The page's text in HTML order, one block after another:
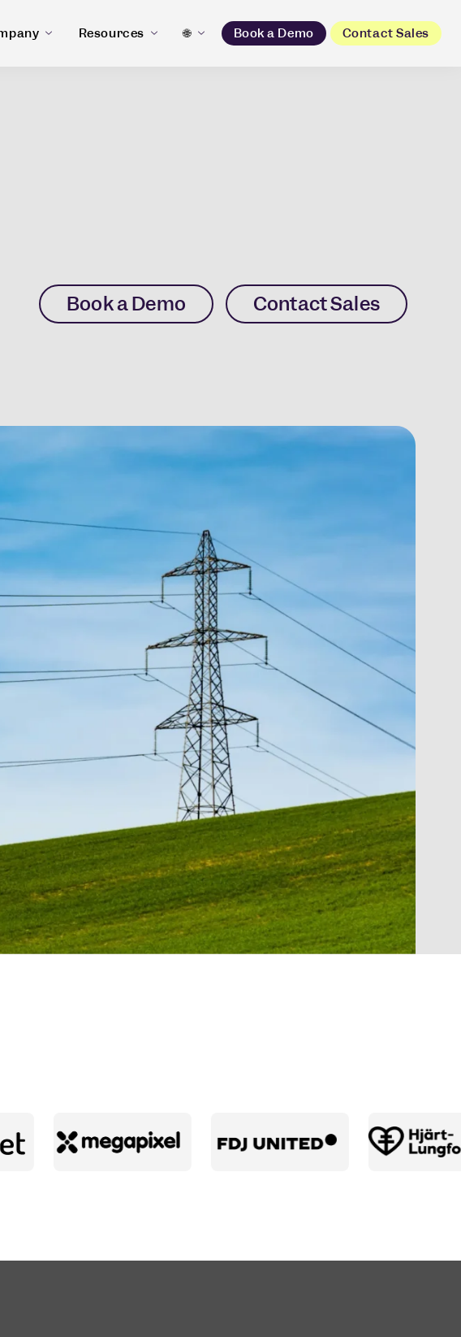
Resources 🌐 Book a Demo Contact Sales
Book a Demo Contact Sales